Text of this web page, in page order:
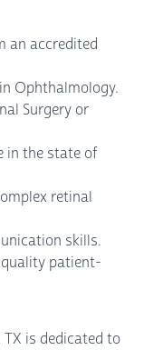
an accredited
Ophthalmology.
Surgery or
in the state of
retinal
skills.
patient-
is dedicated to